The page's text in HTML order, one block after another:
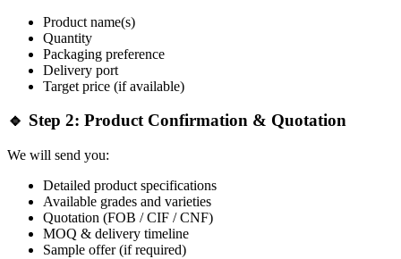
Product name(s)
Quantity
Packaging preference
Delivery port
Target price (if available)
🔹 Step 2: Product Confirmation & Quotation
We will send you:
Detailed product specifications
Available grades and varieties
Quotation (FOB / CIF / CNF)
MOQ & delivery timeline
Sample offer (if required)